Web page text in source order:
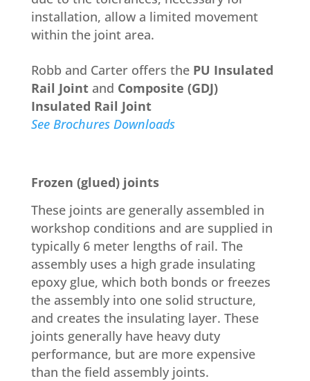
installation, allow a limited movement
within the joint area.
Robb and Carter offers the PU Insulated
Rail Jointand Composite (GDJ)
Insulated Rail Joint
See Brochures Downloads
Frozen (glued) joints
These joints are generally assembled in
workshop conditions and are supplied in
typically 6 meter lengths of rail. The
assembly uses a high grade insulating
epoxy glue, which both bonds or freezes
the assembly into one solid structure,
and creates the insulating layer. These
joints generally have heavy duty
performance, but are more expensive
than the field assembly joints.